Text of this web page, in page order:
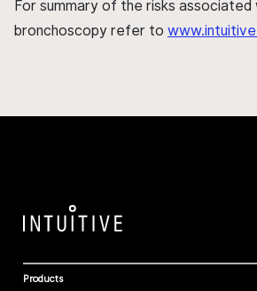
For summary of the risks associated
bronchoscopy refer to
Products